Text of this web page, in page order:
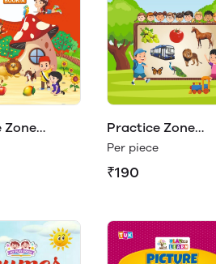
Zone
Practice Zone
Picture Dictionary
Book - B
Per piece
₹190